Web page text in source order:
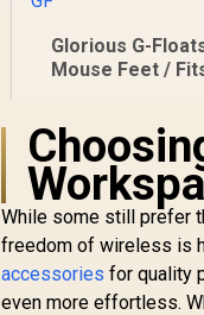
Glorious G-
Mouse Feet /
Fast And
Glide / Polished
Ceramic
/ GLO-FT-O-GF
R 249
While some still prefer
freedom of wireless is
accessories for quality
even more effortless.